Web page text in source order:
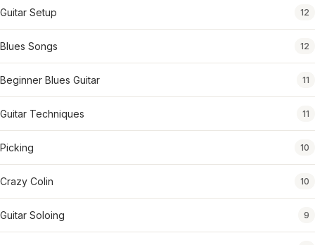
Guitar Setup 12
Blues Songs 12
Beginner Blues Guitar 11
Guitar Techniques 11
Picking 10
Crazy Colin 10
Guitar Soloing 9